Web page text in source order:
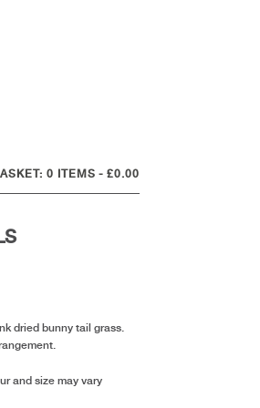
0 ITEMS £0.00
dried bunny tail grass.
and size may vary